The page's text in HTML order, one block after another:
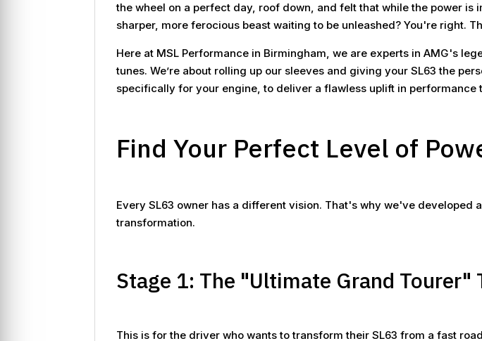
the wheel on a perfect day, roof down, and felt that while the power
sharper, more ferocious beast waiting to be unleashed? You're right.
Here at MSL Performance in Birmingham, we are experts in AMG's
tunes. We’re about rolling up our sleeves and giving your SL63 the
specifically for your engine, to deliver a flawless uplift in
Find Your Perfect Level of
Every SL63 owner has a different vision. That's why we've
transformation.
Stage 1: The "Ultimate Grand Tourer"
This is for the driver who wants to transform their SL63 from a fast